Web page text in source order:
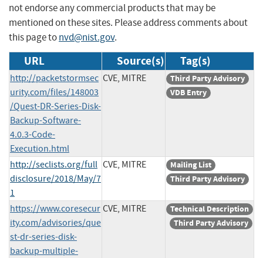
not endorse any commercial products that may be
mentioned on these sites. Please address comments about
this page tonvd@nist.gov.
URL Source(s) Tag(s)
http://packetstormsec
urity.com/files/148003
/Quest-DR-Series-Disk-
Backup-Software-
4.0.3-Code-
Execution.html
CVE, MITRE
Third Party Advisory
VDB Entry
http://seclists.org/full
disclosure/2018/May/7
1
CVE, MITRE
Mailing List
Third Party Advisory
https://www.coresecur
ity.com/advisories/que
st-dr-series-disk-
backup-multiple-
CVE, MITRE
Technical Description
Third Party Advisory